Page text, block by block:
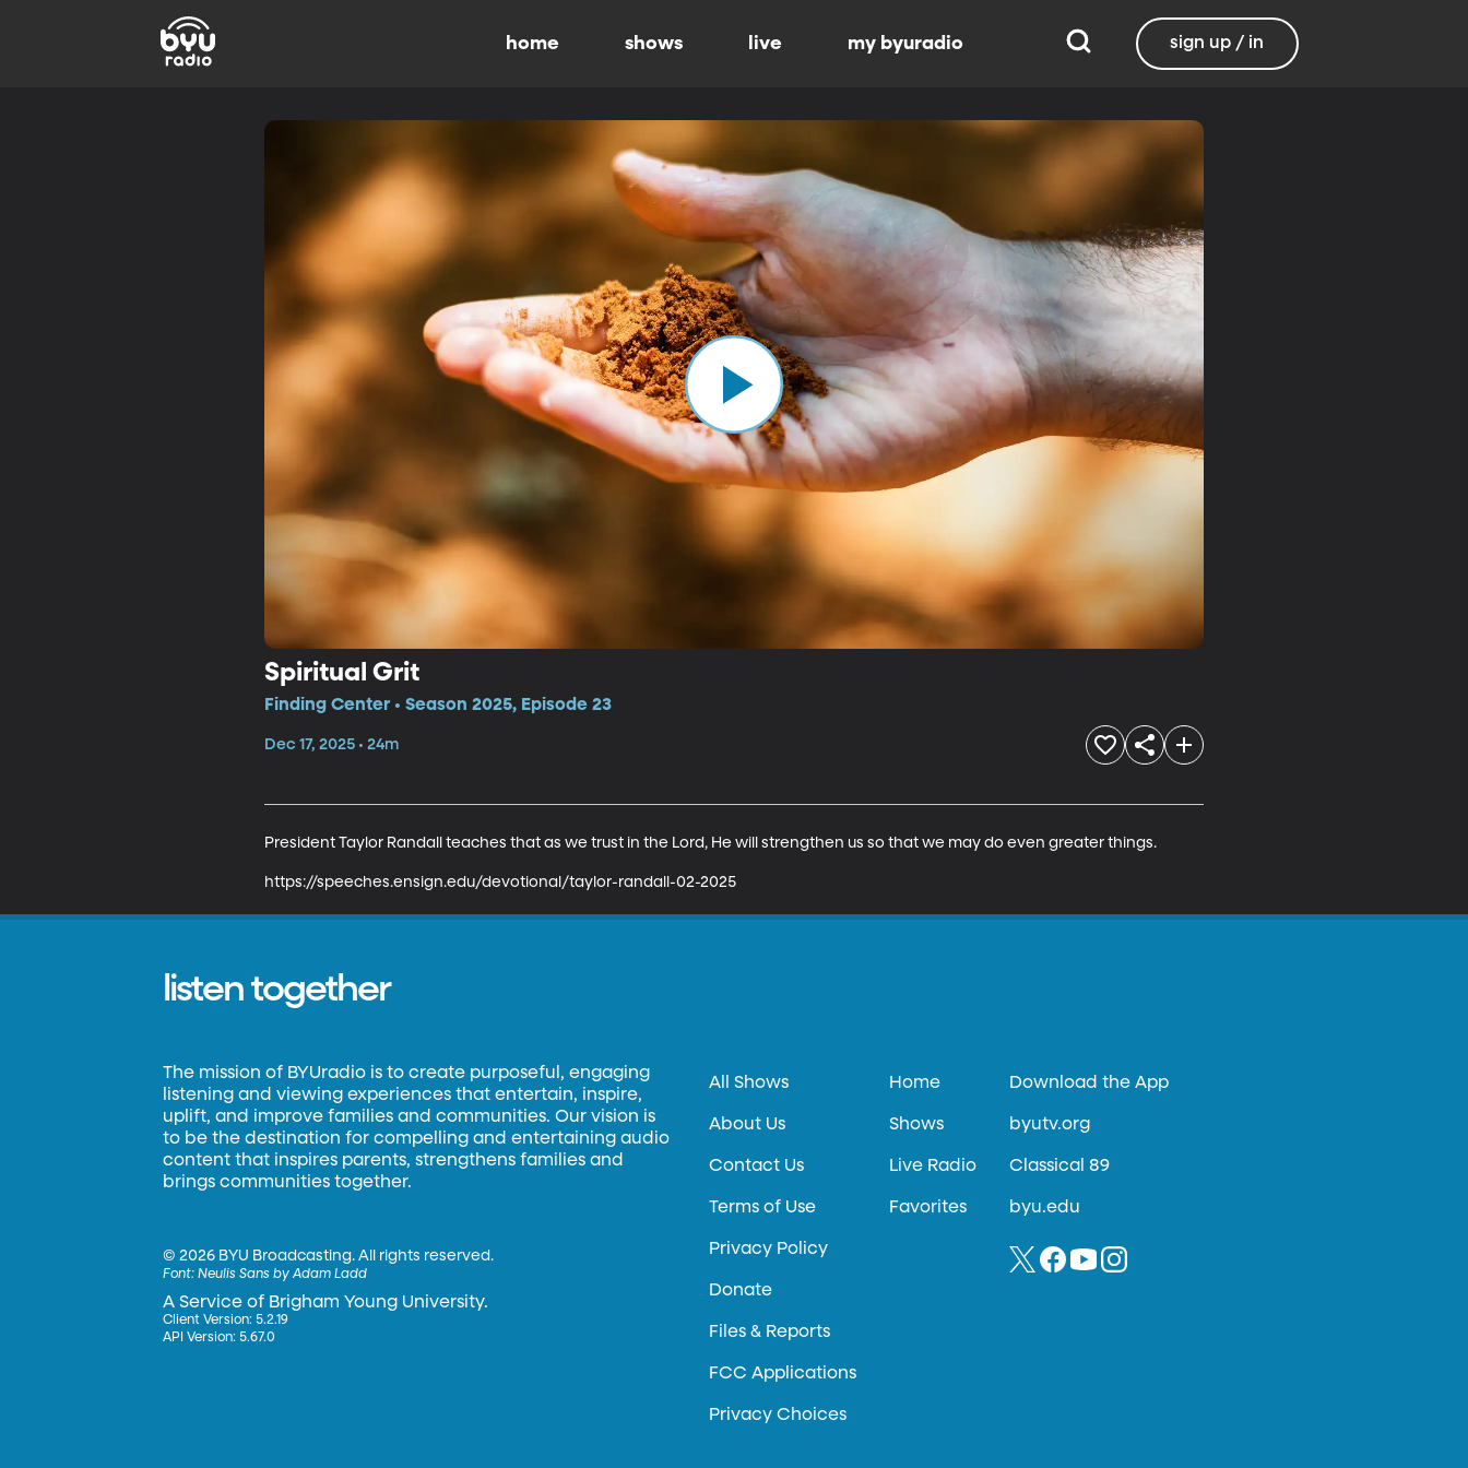
home shows live my byuradio sign up / in
Spiritual Grit
Finding Center • Season 2025, Episode 23
Dec 17, 2025 • 24m
President Taylor Randall teaches that as we trust in the Lord, He will strengthen us so that we may do even greater things.
https://speeches.ensign.edu/devotional/taylor-randall-02-2025
listen together
The mission of BYUradio is to create purposeful, engaging
listening and viewing experiences that entertain, inspire,
uplift, and improve families and communities. Our vision is
to be the destination for compelling and entertaining audio
content that inspires parents, strengthens families and
brings communities together.
©2026 BYU Broadcasting. All rights reserved.
Font:Neulis Sans by Adam Ladd
A Service of Brigham Young University.
Client Version: 5.2.19
API Version: 5.67.0
All Shows
About Us
Contact Us
Terms of Use
Privacy Policy
Donate
Files & Reports
FCC Applications
Privacy Choices
Home
Shows
Live Radio
Favorites
Download the App
byutv.org
Classical 89
byu.edu